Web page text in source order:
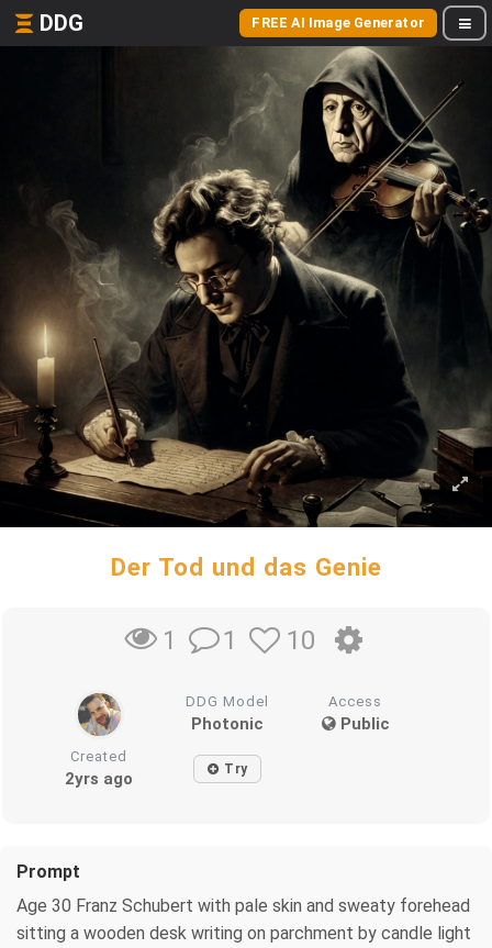
DDG FREE AI Image Generator
Der Tod und das Genie
1 1 10
DDG Model
Photonic
Access
Public
Created
2yrs ago Try
Prompt
Age 30 Franz Schubert with pale skin and sweaty forehead
sitting a wooden desk writing on parchment by candle light